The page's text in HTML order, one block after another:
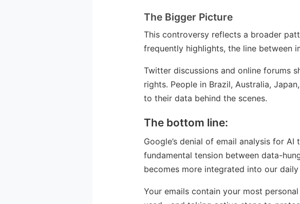
The Bigger Picture
This controversy reflects a broader
frequently highlights, the line between
Twitter discussions and online forums
rights. People in Brazil, Australia,
to their data behind the scenes.
The bottom line:
Google’s denial of email analysis for
fundamental tension between data-
becomes more integrated into our
Your emails contain your most